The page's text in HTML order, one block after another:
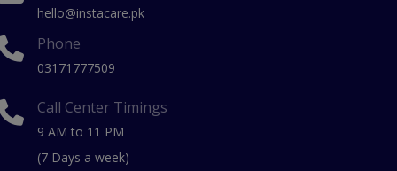
hello@instacare.pk
Phone
03171777509
Call Center Timings
9 AM to 11 PM
(7 Days a week)